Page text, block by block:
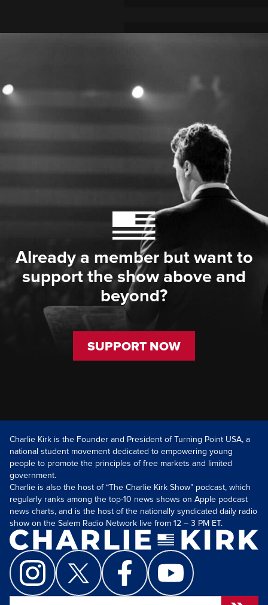
Already a member but want to
support the show above and
beyond?
SUPPORT NOW
Charlie Kirk is the Founder and President of Turning Point USA, a
national student movement dedicated to empowering young
people to promote the principles of free markets and limited
government.
Charlie is also the host of “The Charlie Kirk Show” podcast, which
regularly ranks among the top-10 news shows on Apple podcast
news charts, and is the host of the nationally syndicated daily radio
show on the Salem Radio Network live from 12 – 3 PM ET.